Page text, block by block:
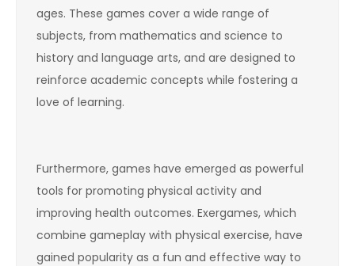
ages. These games cover a wide range of
subjects, from mathematics and science to
history and language arts, and are designed to
reinforce academic concepts while fostering a
love of learning.
Furthermore, games have emerged as powerful
tools for promoting physical activity and
improving health outcomes. Exergames, which
combine gameplay with physical exercise, have
gained popularity as a fun and effective way to